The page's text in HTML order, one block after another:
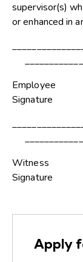
supervisor(s)
or enhanced in
Employee
Witness
Apply